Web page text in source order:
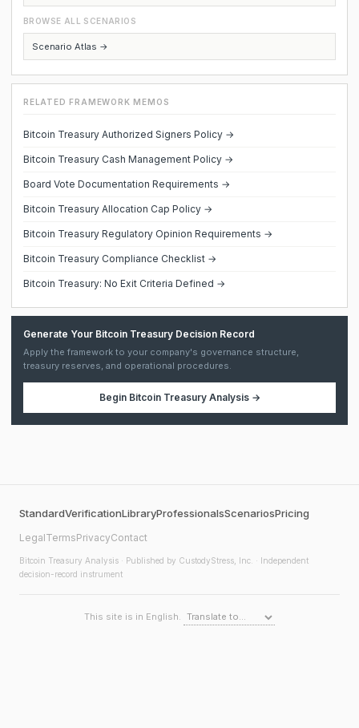
BROWSE ALL SCENARIOS
Scenario Atlas →
RELATED FRAMEWORK MEMOS
Bitcoin Treasury Authorized Signers Policy →
Bitcoin Treasury Cash Management Policy →
Board Vote Documentation Requirements →
Bitcoin Treasury Allocation Cap Policy →
Bitcoin Treasury Regulatory Opinion Requirements →
Bitcoin Treasury Compliance Checklist →
Bitcoin Treasury: No Exit Criteria Defined →
Generate Your Bitcoin Treasury Decision Record
Apply the framework to your company's governance structure,
treasury reserves, and operational procedures.
Begin Bitcoin Treasury Analysis→
StandardVerificationLibraryProfessionalsScenariosPricing
LegalTermsPrivacyContact
Bitcoin Treasury Analysis · Published by CustodyStress, Inc. · Independent
decision-record instrument
This site is in English.